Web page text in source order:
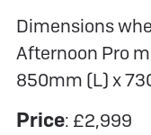
Dimensions
Afternoon Pro
850mm (L) x
Price: £2,999